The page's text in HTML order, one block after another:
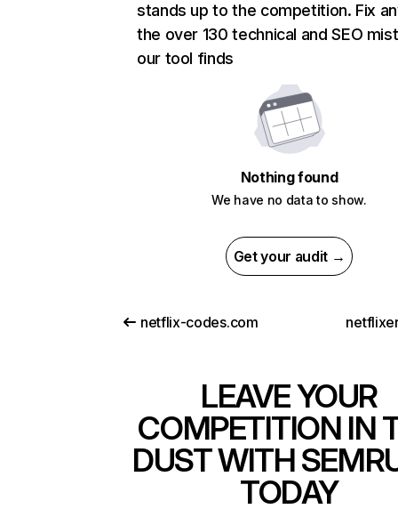
stands up to the competition. Fix
the over 130 technical and SEO
our tool finds
Nothing found
We have no data to show.
Get your audit →
netflix-codes.com
LEAVE YOUR
COMPETITION IN
DUST WITH
TODAY